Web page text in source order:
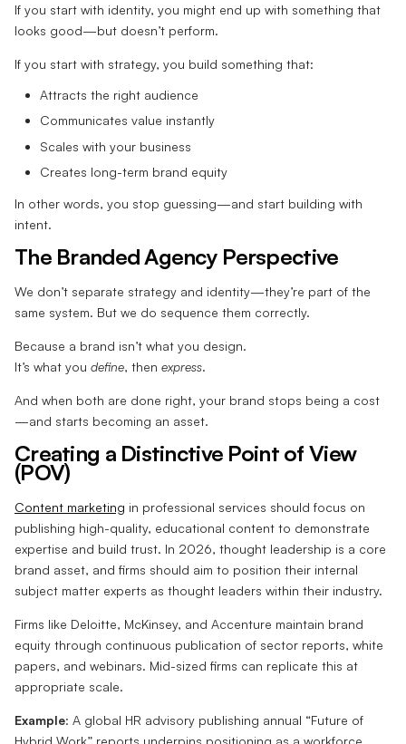
If you start with identity, you might end up with something that
looks good—but doesn’t perform.
If you start with strategy, you build something that:
Attracts the right audience
Communicates value instantly
Scales with your business
Creates long-term brand equity
In other words, you stop guessing—and start building with
intent.
The Branded Agency Perspective
We don’t separate strategy and identity—they’re part of the
same system. But we do sequence them correctly.
Because a brand isn’t what you design.
It’s what you define, then express.
And when both are done right, your brand stops being a cost
—and starts becoming an asset.
Creating a Distinctive Point of View
(POV)
Content marketing in professional services should focus on
publishing high-quality, educational content to demonstrate
expertise and build trust. In 2026, thought leadership is a core
brand asset, and firms should aim to position their internal
subject matter experts as thought leaders within their industry.
Firms like Deloitte, McKinsey, and Accenture maintain brand
equity through continuous publication of sector reports, white
papers, and webinars. Mid-sized firms can replicate this at
appropriate scale.
Example: A global HR advisory publishing annual “Future of
Hybrid Work” reports underpins positioning as a workforce